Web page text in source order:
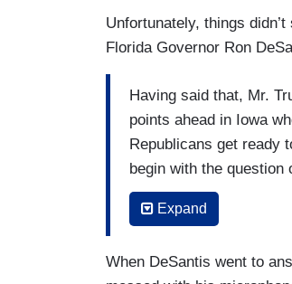
Unfortunately, things
Florida Governor Ron
Having said that, Mr.
points ahead in Iowa
Republicans get ready
begin with the question
Governor DeSantis,
big re-election win in
Expand
When DeSantis went to